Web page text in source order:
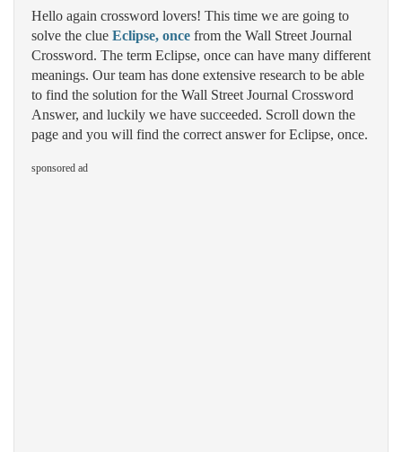
Hello again crossword lovers! This time we are going to
solve the clue Eclipse, once from the Wall Street Journal
Crossword. The term Eclipse, once can have many different
meanings. Our team has done extensive research to be able
to find the solution for the Wall Street Journal Crossword
Answer, and luckily we have succeeded. Scroll down the
page and you will find the correct answer for Eclipse, once.
sponsored ad